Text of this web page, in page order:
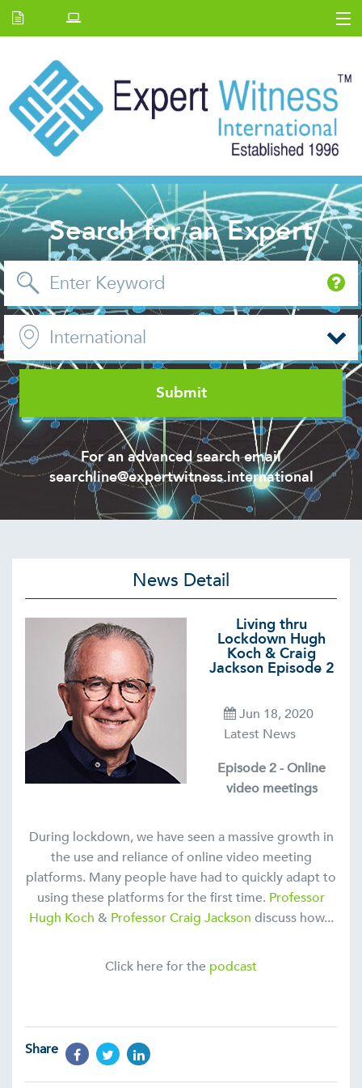
E.W Journal
Back Issues
News and Events
About us
Contact Us
Search for an Expert
For an advanced search email
searchline@expertwitness.international
News Detail
Living thru
Lockdown Hugh
Koch & Craig
Jackson Episode 2
Jun 18, 2020
Latest News
Episode 2 - Online
video meetings
During lockdown, we have seen a massive growth in
the use and reliance of online video meeting
platforms. Many people have had to quickly adapt to
using these platforms for the first time. Professor
Hugh Koch & Professor Craig Jackson discuss how...
Click here for the podcast
Share